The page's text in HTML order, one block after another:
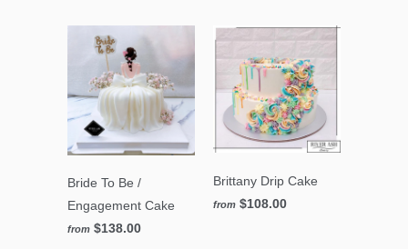
Bride To Be /
Engagement Cake
from $138.00
Brittany Drip Cake
from $108.00